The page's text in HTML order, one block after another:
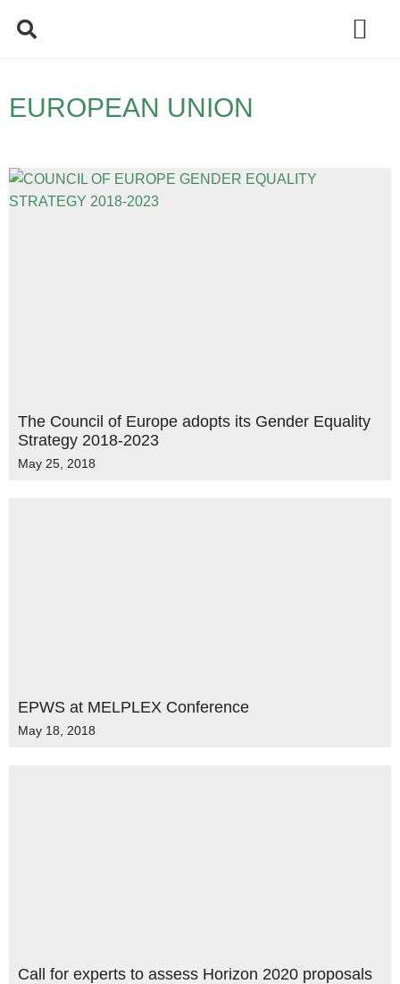
EUROPEAN UNION
The Council of Europe adopts its Gender Equality
Strategy 2018-2023
May 25, 2018
EPWS at MELPLEX Conference
May 18, 2018
Call for experts to assess Horizon 2020 proposals